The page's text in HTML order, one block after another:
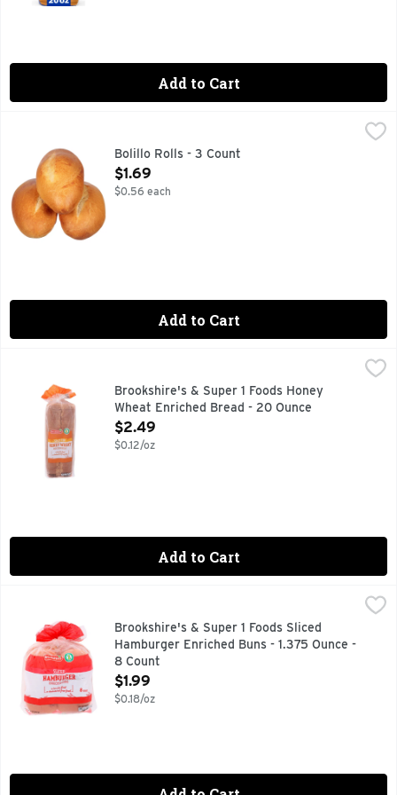
Add to Cart
Fresh Baked
Bolillo Rolls - 3 Count
Open Product Description
$1.69
$0.56 each
Add to Cart
Brookshire's & Super 1 Foods Honey Wheat Enriched
1 SUPER FOODS, QUESTIONS? CALL US AT 1-888-937-
Brookshire's & Super 1 Foods Honey
Wheat Enriched Bread - 20 Ounce
Open Product Description
$2.49
$0.12/oz
Add to Cart
Brookshire's & Super 1 Foods Sliced Hamburger Enriched
Per 1 Bun Serving: 110 calories, 0 g sat fat (0% DV), 200
Brookshire's & Super 1 Foods Sliced
Hamburger Enriched Buns - 1.375 Ounce -
8 Count
Open Product Description
$1.99
$0.18/oz